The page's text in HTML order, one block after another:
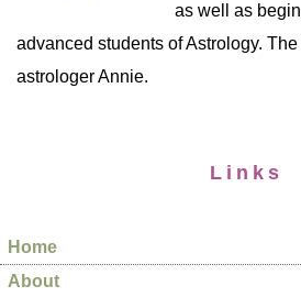
as well as
advanced students of Astrology.
astrologer Annie.
Links
Home
About